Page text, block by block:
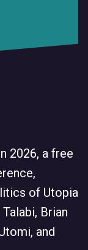
2026, a free
of Utopia
Brian
and